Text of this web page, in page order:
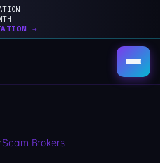
→
Scam Brokers